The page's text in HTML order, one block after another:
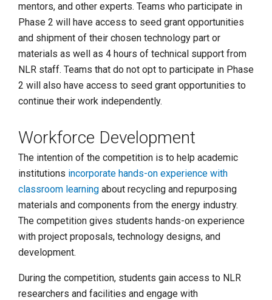
mentors, and other experts. Teams who participate in
Phase 2 will have access to seed grant opportunities
and shipment of their chosen technology part or
materials as well as 4 hours of technical support from
NLR staff. Teams that do not opt to participate in Phase
2 will also have access to seed grant opportunities to
continue their work independently.
Workforce Development
The intention of the competition is to help academic
institutions incorporate hands-on experience with
classroom learning about recycling and repurposing
materials and components from the energy industry.
The competition gives students hands-on experience
with project proposals, technology designs, and
development.
During the competition, students gain access to NLR
researchers and facilities and engage with